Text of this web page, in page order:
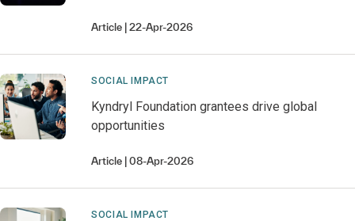
Article 22-Apr-2026
SOCIAL IMPACT
Kyndryl Foundation grantees drive global
opportunities
Article 08-Apr-2026
SOCIAL IMPACT